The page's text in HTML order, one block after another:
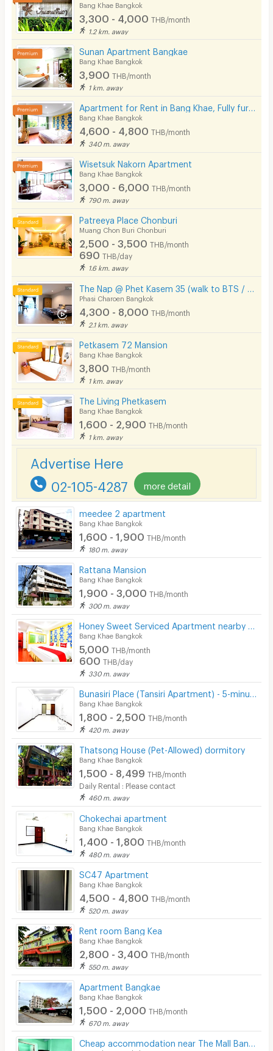
Bang Khae Bangkok
3,300 - 4,000 THB/month
1.2 km. away
Sunan Apartment Bangkae
Bang Khae Bangkok
3,900 THB/month
1 km. away
Bang Khae Bangkok
4,600 - 4,800 THB/month
340 m. away
Wisetsuk Nakorn Apartment
Bang Khae Bangkok
3,000 - 6,000 THB/month
790 m. away
Patreeya Place Chonburi
Muang Chon Buri Chonburi
2,500 - 3,500 THB/month
690 THB/day
1.6 km. away
Phasi Charoen Bangkok
4,300 - 8,000 THB/month
2.1 km. away
Petkasem 72 Mansion
Bang Khae Bangkok
3,800 THB/month
1 km. away
The Living Phetkasem
Bang Khae Bangkok
1,600 - 2,900 THB/month
1 km. away
Advertise Here
02-105-4287 more detail
meedee 2 apartment
Bang Khae Bangkok
1,600 - 1,900 THB/month
180 m. away
Rattana Mansion
Bang Khae Bangkok
1,900 - 3,000 THB/month
300 m. away
Bang Khae Bangkok
5,000 THB/month
600 THB/day
330 m. away
Bang Khae Bangkok
1,800 - 2,500 THB/month
420 m. away
Thatsong House (Pet-Allowed) dormitory
Bang Khae Bangkok
1,500 - 8,499 THB/month
Daily Rental : Please contact
460 m. away
Chokechai apartment
Bang Khae Bangkok
1,400 - 1,800 THB/month
480 m. away
SC47 Apartment
Bang Khae Bangkok
4,500 - 4,800 THB/month
520 m. away
Rent room Bang Kea
Bang Khae Bangkok
2,800 - 3,400 THB/month
550 m. away
Apartment Bangkae
Bang Khae Bangkok
1,500 - 2,000 THB/month
670 m. away